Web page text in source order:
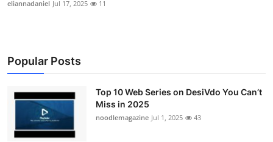
eliannadaniel Jul 17, 2025 11
Popular Posts
Top 10 Web Series on DesiVdo You Can’t
Miss in 2025
noodlemagazine Jul 1, 2025 43